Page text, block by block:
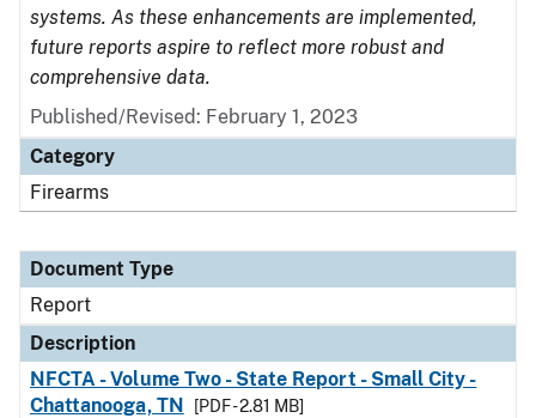
systems. As these enhancements are implemented,
future reports aspire to reflect more robust and
comprehensive data.
Published/Revised: February 1, 2023
Category
Firearms
Document Type
Report
Description
NFCTA - Volume Two - State Report - Small City -
Chattanooga, TN
[PDF - 2.81 MB]